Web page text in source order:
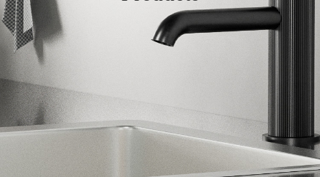
Contact